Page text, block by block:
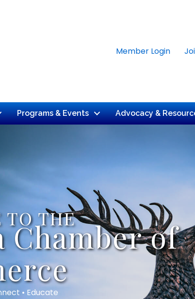
Member Login
Programs & Events Advocacy &
TO THE
Chamber of
• Educate